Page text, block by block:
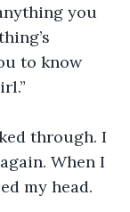
you
to know
through. I
When I
my head.